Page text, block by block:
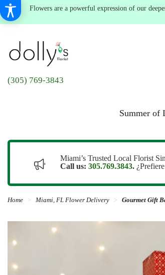
Flowers are a powerful expression of our
(305) 769-3843
Summer of
Miami’s Trusted Local Florist
Call us: 305.769.3843.
Home Miami, FL Flower Delivery Gourmet Gift